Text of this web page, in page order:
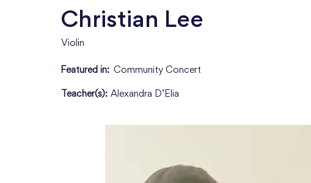
Christian Lee
Violin
Featured in: Community Concert
Teacher(s): Alexandra D’Elia